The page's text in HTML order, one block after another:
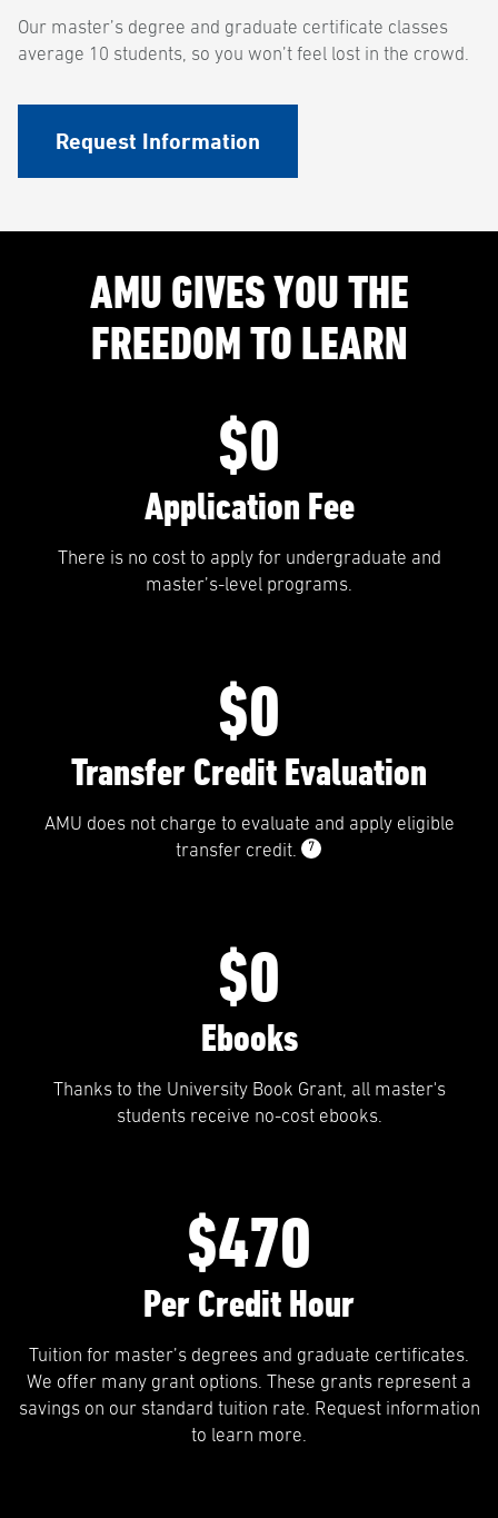
Our master’s degree and graduate certificate classes
average 10 students, so you won’t feel lost in the crowd.
Request Information
AMU GIVES YOU THE
FREEDOM TO LEARN
$0
Application Fee
There is no cost to apply for undergraduate and
master’s-level programs.
$0
Transfer Credit Evaluation
AMU does not charge to evaluate and apply eligible
transfer credit.
7
$0
Ebooks
Thanks to the University Book Grant, all master's
students receive no-cost ebooks.
$470
Per Credit Hour
Tuition for master’s degrees and graduate certificates.
We offer many grant options. These grants represent a
savings on our standard tuition rate. Request information
to learn more.